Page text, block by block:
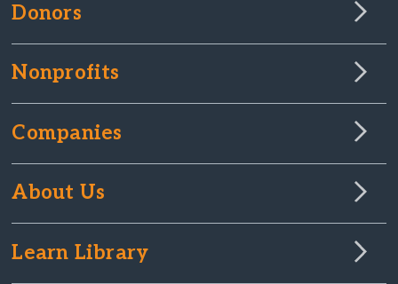
Donors
Nonprofits
Companies
About Us
Learn Library